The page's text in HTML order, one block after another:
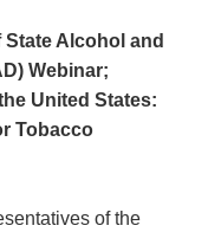
Alcohol and
Webinar;
United States:
Tobacco
of the